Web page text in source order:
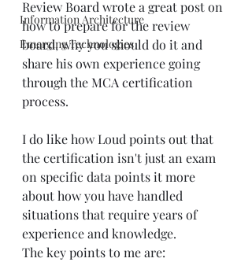
Information Architecture
Emerging Technologies
Review Board wrote a great post on
how to prepare for the review
board, why you should do it and
share his own experience going
through the MCA certification
process.
I do like how Loud points out that
the certification isn't just an exam
on specific data points it more
about how you have handled
situations that require years of
experience and knowledge.
The key points to me are: